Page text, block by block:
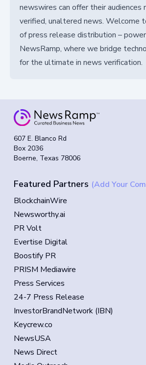
newswires can offer their audiences
verified, unaltered news. Welcome
of press release distribution –
NewsRamp, where we bridge
for the ultimate in news verification.
607 E. Blanco Rd
Box 2036
Boerne, Texas 78006
Featured Partners (Add Your
BlockchainWire
Newsworthy.ai
PR Volt
Evertise Digital
Boostify PR
PRISM Mediawire
Press Services
24-7 Press Release
InvestorBrandNetwork (IBN)
Keycrew.co
NewsUSA
News Direct